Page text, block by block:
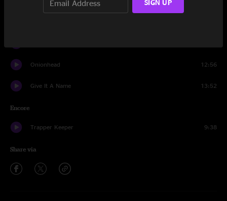
Onionhead 12:56
Give It A Name 13:52
Encore
Trapper Keeper 9:38
Share via
SIGN UP